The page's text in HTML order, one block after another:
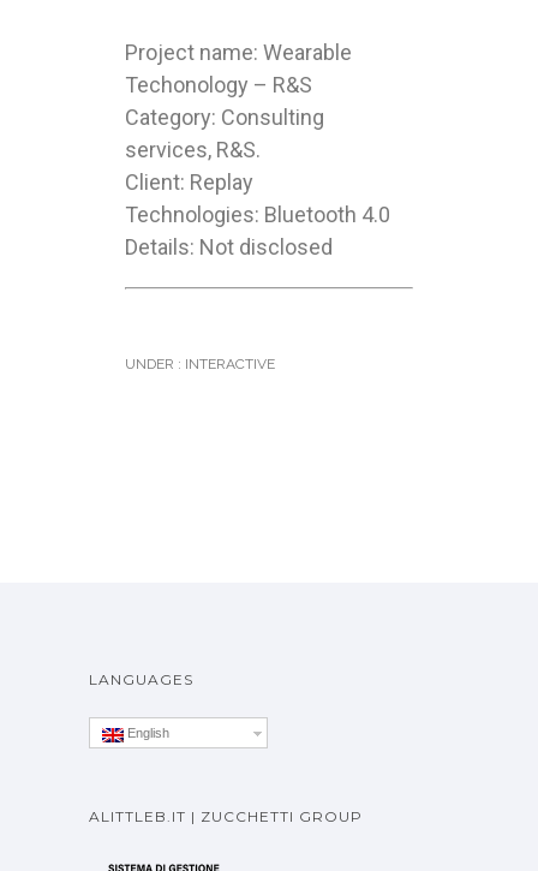
Project name: Wearable
Techonology – R&S
Category: Consulting
services, R&S.
Client: Replay
Technologies: Bluetooth 4.0
Details: Not disclosed
UNDER : INTERACTIVE
LANGUAGES
English
ALITTLEB.IT | ZUCCHETTI GROUP